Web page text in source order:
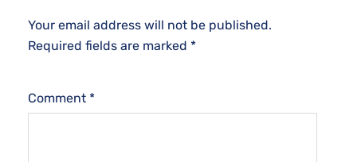
Your email address will not be published.
Required fields are marked *
Comment *